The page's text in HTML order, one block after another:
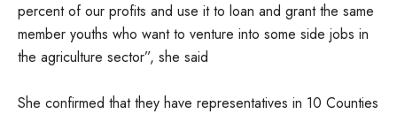
percent of our profits and use it to loan and grant the same
member youths who want to venture into some side jobs in
the agriculture sector”, she said
She confirmed that they have representatives in 10 Counties